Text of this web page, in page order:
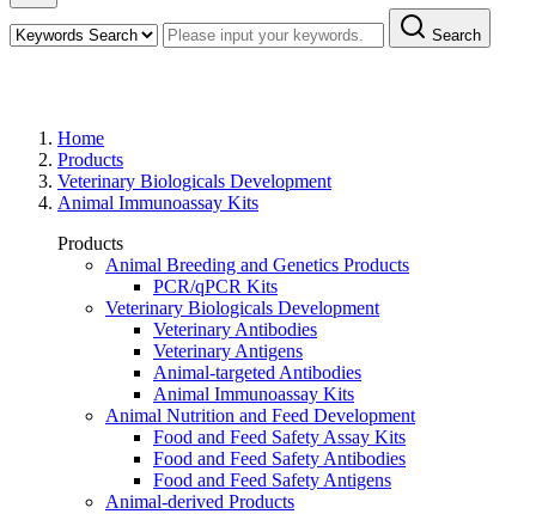
Search
Home
Products
Veterinary Biologicals Development
Animal Immunoassay Kits
Products
Animal Breeding and Genetics Products
PCR/qPCR Kits
Veterinary Biologicals Development
Veterinary Antibodies
Veterinary Antigens
Animal-targeted Antibodies
Animal Immunoassay Kits
Animal Nutrition and Feed Development
Food and Feed Safety Assay Kits
Food and Feed Safety Antibodies
Food and Feed Safety Antigens
Animal-derived Products